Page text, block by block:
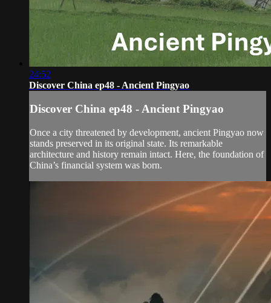
24:52
Discover China ep48 - Ancient Pingyao
Discover China ep48 - Ancient Pingyao
Once a city threatened by development, ancient Pingyao now
stands preserved in its original state. Its remarkable
architecture and history remain intact. Here, the foundation of
China’s financial system was born.